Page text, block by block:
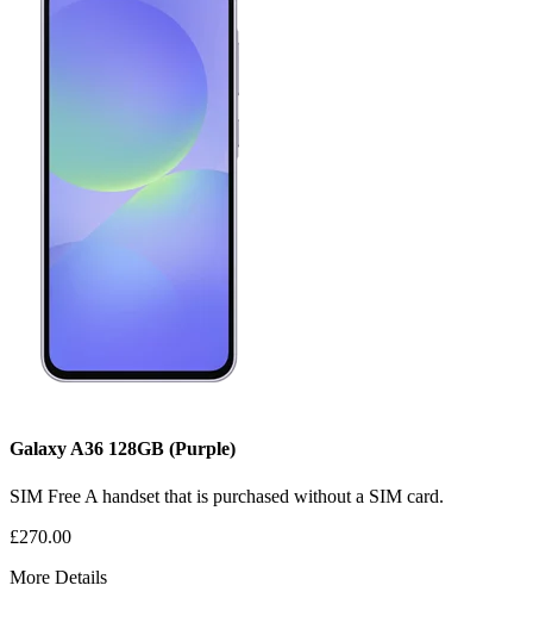
Galaxy A36 128GB (Purple)
SIM Free A handset that is purchased without a SIM card.
£270.00
More Details